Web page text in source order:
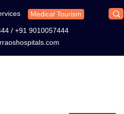
Medical Tourism
/ +91 9010057444